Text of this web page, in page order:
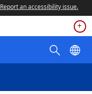
Report an accessibility issue.